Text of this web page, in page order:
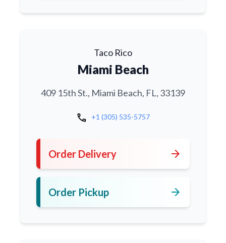
Taco Rico
Miami Beach
409 15th St., Miami Beach, FL, 33139
call +1 (305) 535-5757
Order Delivery arrow_forward
Order Pickup arrow_forward